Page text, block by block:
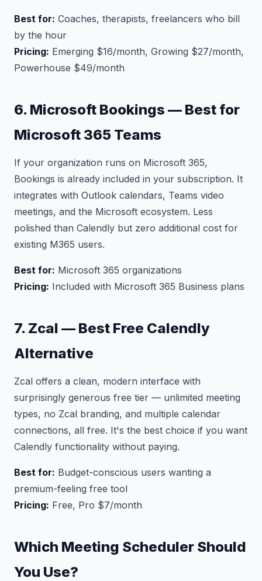
Best for: Coaches, therapists, freelancers who bill
by the hour
Pricing: Emerging $16/month, Growing $27/month,
Powerhouse $49/month
6. Microsoft Bookings — Best for
Microsoft 365 Teams
If your organization runs on Microsoft 365,
Bookings is already included in your subscription. It
integrates with Outlook calendars, Teams video
meetings, and the Microsoft ecosystem. Less
polished than Calendly but zero additional cost for
existing M365 users.
Best for: Microsoft 365 organizations
Pricing: Included with Microsoft 365 Business plans
7. Zcal — Best Free Calendly
Alternative
Zcal offers a clean, modern interface with
surprisingly generous free tier — unlimited meeting
types, no Zcal branding, and multiple calendar
connections, all free. It's the best choice if you want
Calendly functionality without paying.
Best for: Budget-conscious users wanting a
premium-feeling free tool
Pricing: Free, Pro $7/month
Which Meeting Scheduler Should
You Use?